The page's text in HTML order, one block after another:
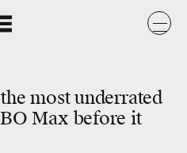
most underrated
Max before it